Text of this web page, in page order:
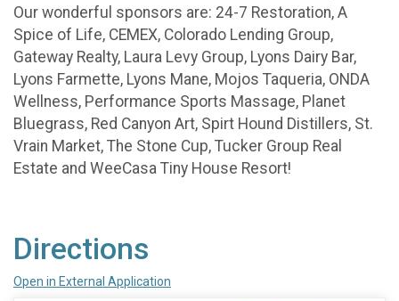
Our wonderful sponsors are: 24-7 Restoration, A
Spice of Life, CEMEX, Colorado Lending Group,
Gateway Realty, Laura Levy Group, Lyons Dairy Bar,
Lyons Farmette, Lyons Mane, Mojos Taqueria, ONDA
Wellness, Performance Sports Massage, Planet
Bluegrass, Red Canyon Art, Spirt Hound Distillers, St.
Vrain Market, The Stone Cup, Tucker Group Real
Estate and WeeCasa Tiny House Resort!
Directions
Open in External Application